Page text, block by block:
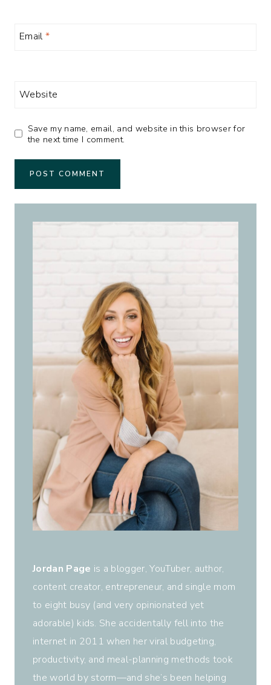
Email*
Website
Save my name, email, and website in this browser for
the next time I comment.
Jordan Page is a blogger, YouTuber, author,
content creator, entrepreneur, and single mom
to eight busy (and very opinionated yet
adorable) kids. She accidentally fell into the
internet in 2011 when her viral budgeting,
productivity, and meal-planning methods took
the world by storm—and she’s been helping